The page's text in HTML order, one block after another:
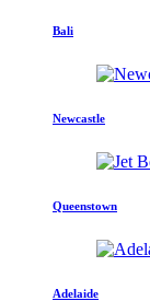
Bali
Newcastle
Queenstown
Adelaide